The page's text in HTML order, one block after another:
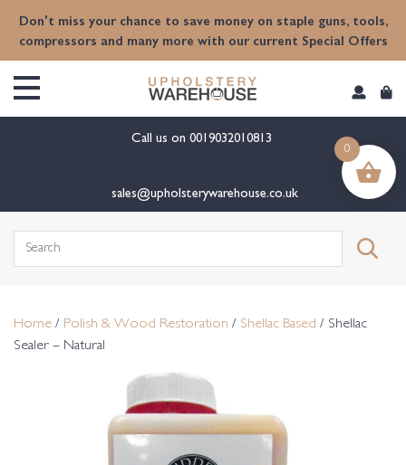
Don't miss your chance to save money on staple guns, tools,
compressors and many more with our current Special Offers
Call us on 0019032010813
sales@upholsterywarehouse.co.uk
Search
Home / Polish & Wood Restoration / Shellac Based / Shellac
Sealer – Natural
0